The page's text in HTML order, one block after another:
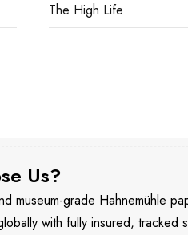
The High Life
Us?
museum-grade Hahnemühle
with fully insured, tracked